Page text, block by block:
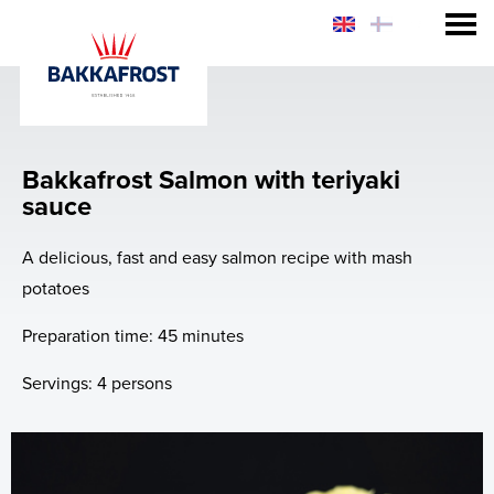
Consumer
Why eat Salmon?
How to prepare Bakkafrost Salmon?
Chef Hiro's Salmon Rice Bowl
News
Bakkafrost Salmon with teriyaki
sauce
A delicious, fast and easy salmon recipe with mash
potatoes
Preparation time: 45 minutes
Servings: 4 persons